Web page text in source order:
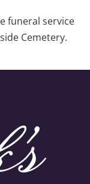
funeral service
Cemetery.